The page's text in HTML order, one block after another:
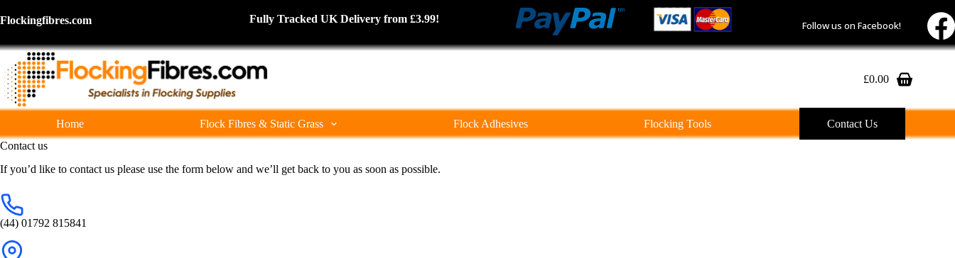
to
Flockingfibres.com Fully Tracked UK Delivery from £3.99!
Follow us on Facebook!
Shopping
£0.00
Home Flock Fibres & Static Grass Flock Adhesives Flocking Tools
Contact Us
Contact us
If you’d like to contact us please use the form below and we’ll get back to you as soon as possible.
(44) 01792 815841